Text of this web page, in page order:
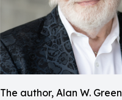
The author, Alan W. Green